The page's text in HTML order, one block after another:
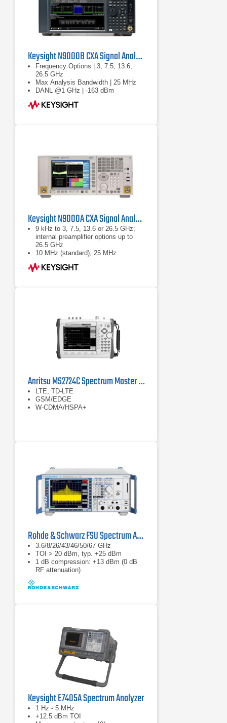
Keysight N9000B CXA Signal Analyzer
Frequency Options | 3, 7.5, 13.6,
26.5 GHz
Max Analysis Bandwidth | 25 MHz
DANL @1 GHz | -163 dBm
Keysight N9000A CXA Signal Analyzer
9 kHz to 3, 7.5, 13.6 or 26.5 GHz;
internal preamplifier options up to
26.5 GHz
10 MHz (standard), 25 MHz
(optional) analysis bandwidth
Optional built-in tracking generator 3
Anritsu MS2724C Spectrum Master Handheld Spectrum Analyzer
LTE, TD-LTE
GSM/EDGE
W-CDMA/HSPA+
Rohde & Schwarz FSU Spectrum Analyzer 20 Hz - 67 GHz
3.6/8/26/43/46/50/67 GHz
TOI > 20 dBm, typ. +25 dBm
1 dB compression: +13 dBm (0 dB
RF attenuation)
Keysight E7405A Spectrum Analyzer
1 Hz - 5 MHz
+12.5 dBm TOI